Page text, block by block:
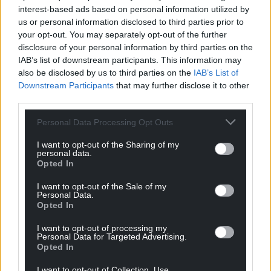
interest-based ads based on personal information utilized by
us or personal information disclosed to third parties prior to
your opt-out. You may separately opt-out of the further
disclosure of your personal information by third parties on the
IAB’s list of downstream participants. This information may
also be disclosed by us to third parties on the IAB’s List of
Downstream Participants that may further disclose it to other
Personal Data Processing Opt Outs
I want to opt-out of the Sharing of my
personal data.
Opted In
I want to opt-out of the Sale of my
Personal Data.
Opted In
I want to opt-out of processing my
Personal Data for Targeted Advertising.
Opted In